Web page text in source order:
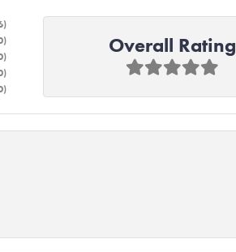
)
)
)
)
)
Overall Rating